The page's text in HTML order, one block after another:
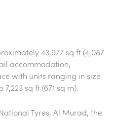
43,977 sq ft (4,087
accommodation,
with units ranging in size
sq ft (671 sq m).
Tyres, Al Murad, the